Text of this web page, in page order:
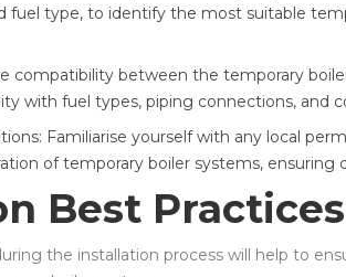
fuel type, to identify the most suitable
compatibility between the temporary
with fuel types, piping connections, and
Familiarise yourself with any local
of temporary boiler systems,
Best Practices
the installation process will help to